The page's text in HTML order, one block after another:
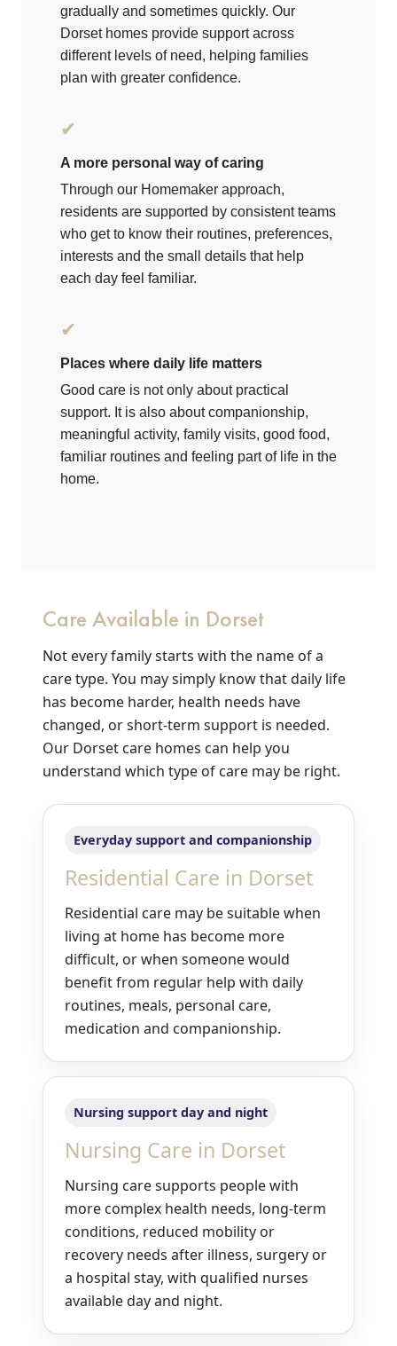
gradually and sometimes quickly. Our
Dorset homes provide support across
different levels of need, helping families
plan with greater confidence.
✔
A more personal way of caring
Through our Homemaker approach,
residents are supported by consistent teams
who get to know their routines, preferences,
interests and the small details that help
each day feel familiar.
✔
Places where daily life matters
Good care is not only about practical
support. It is also about companionship,
meaningful activity, family visits, good food,
familiar routines and feeling part of life in the
home.
Care Available in Dorset
Not every family starts with the name of a
care type. You may simply know that daily life
has become harder, health needs have
changed, or short-term support is needed.
Our Dorset care homes can help you
understand which type of care may be right.
Everyday support and companionship
Residential Care in Dorset
Residential care may be suitable when
living at home has become more
difficult, or when someone would
benefit from regular help with daily
routines, meals, personal care,
medication and companionship.
Nursing support day and night
Nursing Care in Dorset
Nursing care supports people with
more complex health needs, long-term
conditions, reduced mobility or
recovery needs after illness, surgery or
a hospital stay, with qualified nurses
available day and night.